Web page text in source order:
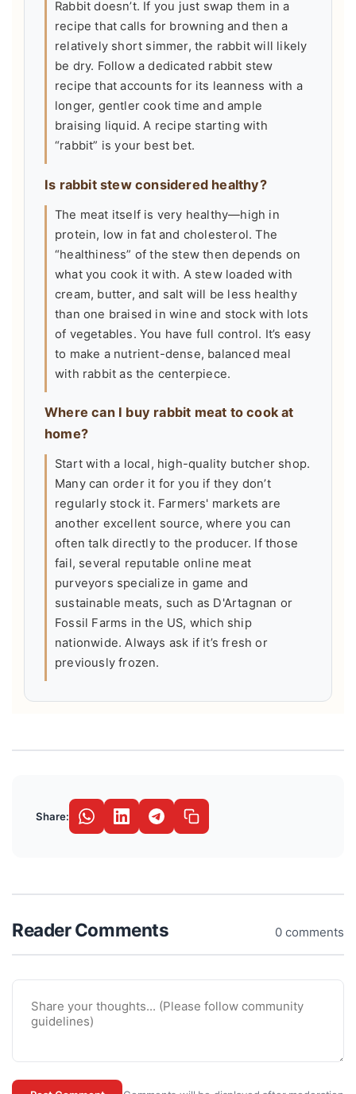
Rabbit doesn’t. If you just swap them in a
recipe that calls for browning and then a
relatively short simmer, the rabbit will likely
be dry. Follow a dedicated rabbit stew
recipe that accounts for its leanness with a
longer, gentler cook time and ample
braising liquid. A recipe starting with
“rabbit” is your best bet.
Is rabbit stew considered healthy?
The meat itself is very healthy—high in
protein, low in fat and cholesterol. The
“healthiness” of the stew then depends on
what you cook it with. A stew loaded with
cream, butter, and salt will be less healthy
than one braised in wine and stock with lots
of vegetables. You have full control. It’s easy
to make a nutrient-dense, balanced meal
with rabbit as the centerpiece.
Where can I buy rabbit meat to cook at
home?
Start with a local, high-quality butcher shop.
Many can order it for you if they don’t
regularly stock it. Farmers' markets are
another excellent source, where you can
often talk directly to the producer. If those
fail, several reputable online meat
purveyors specialize in game and
sustainable meats, such as D'Artagnan or
Fossil Farms in the US, which ship
nationwide. Always ask if it’s fresh or
previously frozen.
Share:
Reader Comments 0 comments